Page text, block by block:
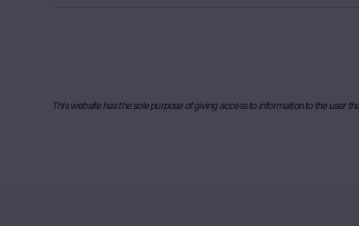
This website has the sole purpose of giving access to information to the user
users
and past